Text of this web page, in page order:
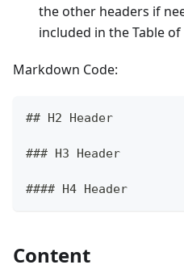
the other headers if
included in the Table
Markdown Code:
## H2 Header
### H3 Header
#### H4 Header
Content